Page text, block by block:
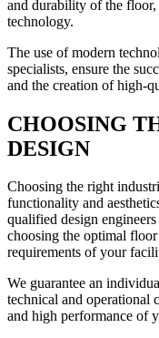
and durability of the floor,
technology.
The use of modern
specialists, ensure the
and the creation of high-
CHOOSING
DESIGN
Choosing the right
functionality and
qualified design
choosing the optimal
requirements of your
We guarantee an
technical and operational
and high performance of